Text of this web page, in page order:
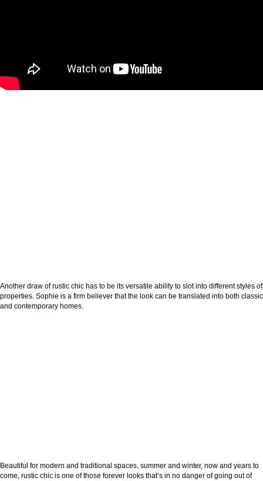
Another draw of rustic chic has to be its versatile ability to slot into different styles of
properties. Sophie is a firm believer that the look can be translated into both classic
and contemporary homes.
Beautiful for modern and traditional spaces, summer and winter, now and years to
come, rustic chic is one of those forever looks that’s in no danger of going out of